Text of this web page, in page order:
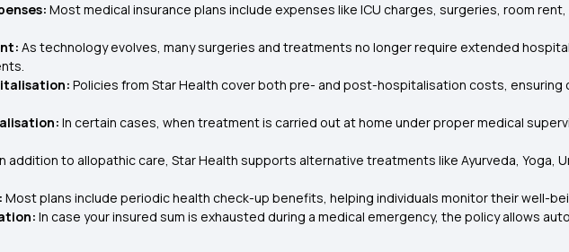
Most medical insurance plans include expenses like ICU charges, surgeries, room
As technology evolves, many surgeries and treatments no longer require extended
Policies from Star Health cover both pre- and post-hospitalisation costs,
In certain cases, when treatment is carried out at home under proper medical
addition to allopathic care, Star Health supports alternative treatments like Ayurveda, Yoga,
Most plans include periodic health check-up benefits, helping individuals monitor their well-
In case your insured sum is exhausted during a medical emergency, the policy allows